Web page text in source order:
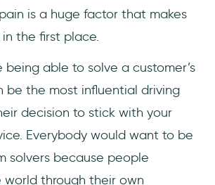
is a huge factor that makes
the first place.
being able to solve a customer’s
be the most influential driving
decision to stick with your
Everybody would want to be
solvers because people
through their own